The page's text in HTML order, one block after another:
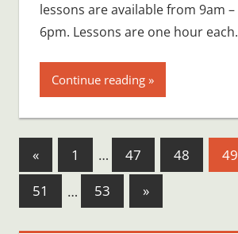
lessons are available from 9am –
6pm. Lessons are one hour each.
Continue reading
Posts
pagination
«Previous
Posts
1 … 47 48 49
51
… 53
Next
Posts
»